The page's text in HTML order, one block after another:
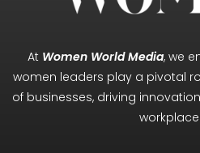
At Women World Media, we
women leaders play a pivotal
of businesses, driving